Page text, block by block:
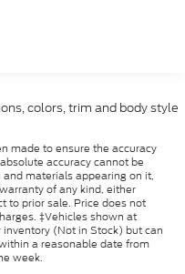
Bucket Seats,
wheel, Tilt
Trip computer,
16 x 6.5 Silver
Bright White
2.4L I4
FWD
Free Battery
Sway Control
Springs
colors, trim and body style
made to ensure the accuracy
accuracy cannot be
materials appearing on it,
of any kind, either
to prior sale. Price does not
‡Vehicles shown at
(Not in Stock) but can
a reasonable date from
week.